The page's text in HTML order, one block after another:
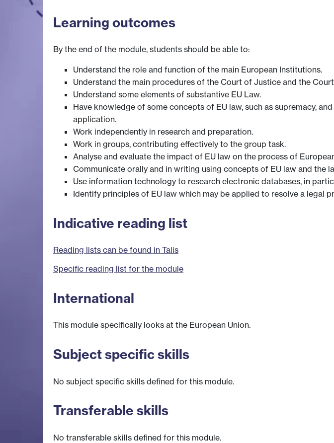
Learning outcomes
By the end of the module, students should be able to:
Understand the role and function of the main European Institutions.
Understand the main procedures of the Court of Justice and the
Understand some elements of substantive EU Law.
Have knowledge of some concepts of EU law, such as supremacy,
application.
Work independently in research and preparation.
Work in groups, contributing effectively to the group task.
Analyse and evaluate the impact of EU law on the process of
Communicate orally and in writing using concepts of EU law and the
Use information technology to research electronic databases, in
Identify principles of EU law which may be applied to resolve a legal
Indicative reading list
Reading lists can be found in Talis
Specific reading list for the module
International
This module specifically looks at the European Union.
Subject specific skills
No subject specific skills defined for this module.
Transferable skills
No transferable skills defined for this module.